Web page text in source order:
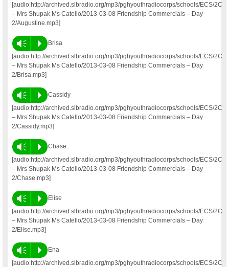
[audio:http://archived.slbradio.org/mp3/pghyouthradiocorps/schools/ECS/2C
– Mrs Shupak Ms Catello/2013-03-08 Friendship Commercials – Day
2/Augustine.mp3]
Vm P
Brisa
[audio:http://archived.slbradio.org/mp3/pghyouthradiocorps/schools/ECS/2C
– Mrs Shupak Ms Catello/2013-03-08 Friendship Commercials – Day
2/Brisa.mp3]
Vm P
Cassidy
[audio:http://archived.slbradio.org/mp3/pghyouthradiocorps/schools/ECS/2C
– Mrs Shupak Ms Catello/2013-03-08 Friendship Commercials – Day
2/Cassidy.mp3]
Vm P
Chase
[audio:http://archived.slbradio.org/mp3/pghyouthradiocorps/schools/ECS/2C
– Mrs Shupak Ms Catello/2013-03-08 Friendship Commercials – Day
2/Chase.mp3]
Vm P
Elise
[audio:http://archived.slbradio.org/mp3/pghyouthradiocorps/schools/ECS/2C
– Mrs Shupak Ms Catello/2013-03-08 Friendship Commercials – Day
2/Elise.mp3]
Vm P
Ena
[audio:http://archived.slbradio.org/mp3/pghyouthradiocorps/schools/ECS/2C